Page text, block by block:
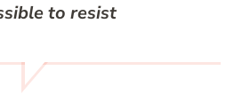
to resist